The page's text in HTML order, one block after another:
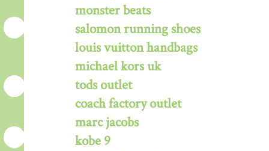
monster beats
salomon running shoes
louis vuitton handbags
michael kors uk
tods outlet
coach factory outlet
marc jacobs
kobe 9